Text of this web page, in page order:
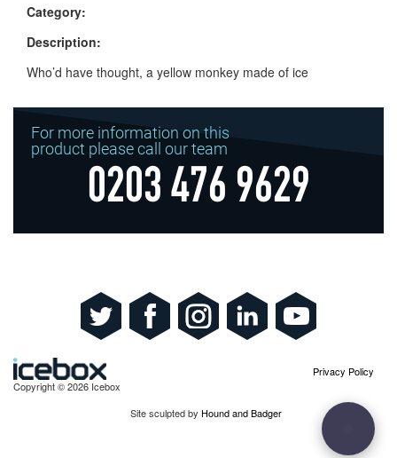
Category:
Description:
Who’d have thought, a yellow monkey made of ice
For more information on this
product please call our team
0203 476 9629
Copyright © 2026 Icebox
Privacy Policy
Site sculpted by Hound and Badger